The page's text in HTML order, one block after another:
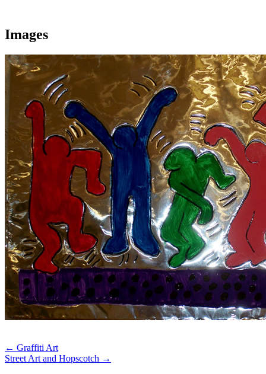
Images
← Graffiti Art
Street Art and Hopscotch →